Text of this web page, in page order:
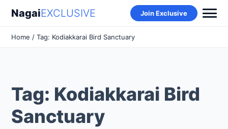
NagaiEXCLUSIVE Join Exclusive
Home / Tag: Kodiakkarai Bird Sanctuary
Tag: Kodiakkarai Bird
Sanctuary